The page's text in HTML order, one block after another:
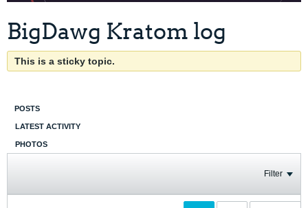
BigDawg Kratom log
This is a sticky topic.
POSTS
LATEST ACTIVITY
PHOTOS
Filter